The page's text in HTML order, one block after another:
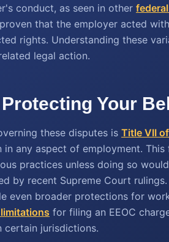
conduct, as seen in other
that the employer acted
rights. Understanding these
legal action.
Your
these disputes is Title VII
any aspect of employment.
practices unless doing so
by recent Supreme Court
even broader protections for
for filing an EEOC
certain jurisdictions.